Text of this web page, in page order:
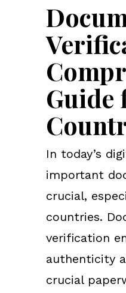
Guide
In today’s
important
crucial,
countries.
verification
authenticity
crucial